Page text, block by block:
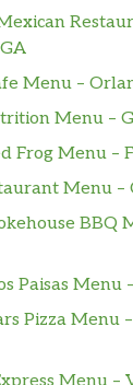
Menu –
Menu –
Frog Menu –
Menu –
BBQ
Paisas Menu
Pizza Menu